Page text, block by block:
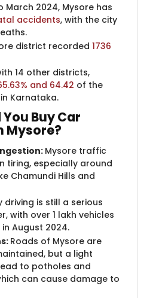
March 2024, Mysore has
accidents, with the city
district recorded 1736
14 other districts,
and 64.42 of the
Karnataka.
Buy Car
Mysore?
Mysore traffic
tiring, especially around
Chamundi Hills and
driving is still a serious
with over 1 lakh vehicles
August 2024.
Roads of Mysore are
but a light
to potholes and
can cause damage to